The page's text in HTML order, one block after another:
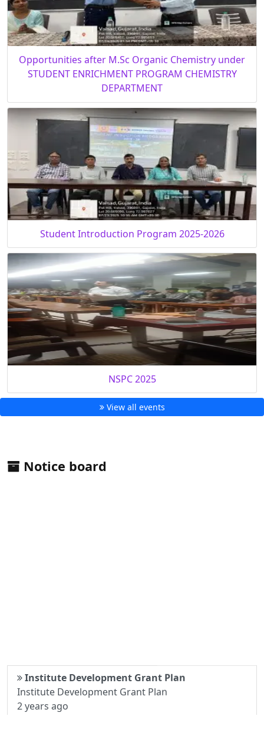
Opportunities after M.Sc Organic Chemistry under
STUDENT ENRICHMENT PROGRAM CHEMISTRY
DEPARTMENT
Student Introduction Program 2025-2026
NSPC 2025
View all events
Notice board
Institute Development Grant Plan
Institute Development Grant Plan
2 years ago